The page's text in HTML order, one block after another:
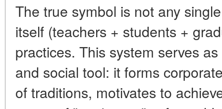
The true symbol is not any
itself (teachers + students +
practices. This system serves
and social tool: it forms
of traditions, motivates to